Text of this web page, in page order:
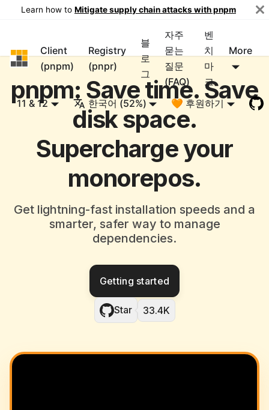
Learn how to Mitigate supply chain attacks with pnpm
pnpm
Client
(pnpm)
Registry
(pnpr)
블
로
그
자주
묻는
질문
(FAQ)
벤
치
마
크
More
11 & 12 한국어 (52%) 🧡 후원하기
pnpm: Save time. Save
disk space.
Supercharge your
monorepos.
Get lightning-fast installation speeds and a
smarter, safer way to manage
dependencies.
Getting started
Star 33.4K